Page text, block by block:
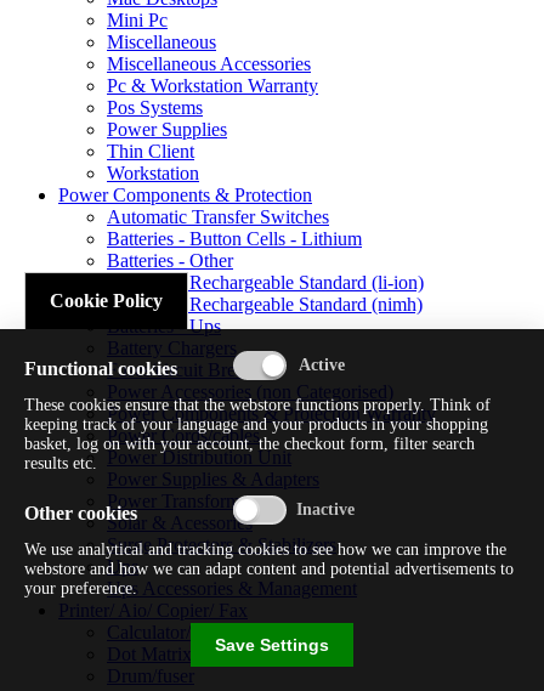
Mini Pc
Miscellaneous
Miscellaneous Accessories
Pc & Workstation Warranty
Pos Systems
Power Supplies
Thin Client
Workstation
Power Components & Protection
Automatic Transfer Switches
Batteries - Button Cells - Lithium
Batteries - Other
Batteries - Rechargeable Standard (li-ion)
Batteries - Rechargeable Standard (nimh)
Batteries - Ups
Battery Chargers
Fuses/circuit Breakers
Power Accessories (non Categorised)
Power Components & Protection Warranty
Power Cords/cables
Power Distribution Unit
Power Supplies & Adapters
Power Transformers
Solar & Acessories
Surge Protectors & Stabilizers
Ups
Ups Accessories & Management
Printer/ Aio/ Copier/ Fax
Calculator/typewriter
Dot Matrix Printer
Drum/fuser
Cookie Policy
Functional cookies
These cookies ensure that the webstore functions properly. Think of
keeping track of your language and your products in your shopping
basket, log on with your account, the checkout form, filter search
results etc.
Other cookies
We use analytical and tracking cookies to see how we can improve the
webstore and how we can adapt content and potential advertisements to
your preference.
Save Settings